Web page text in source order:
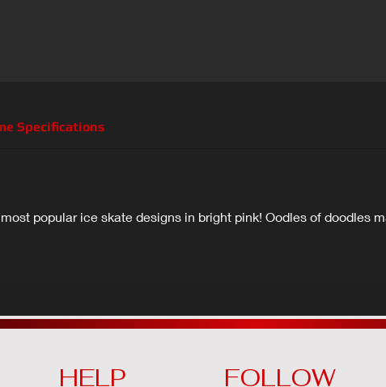
Specifications
popular ice skate designs in bright pink! Oodles of doodles
HELP FOLLOW